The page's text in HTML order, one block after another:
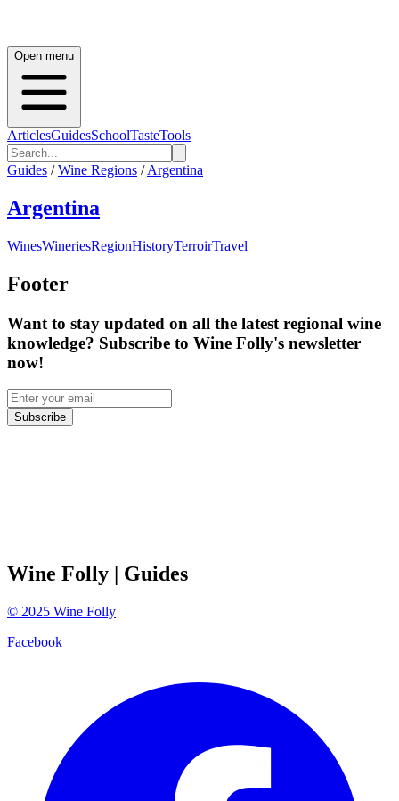
Open menu
ArticlesGuidesSchoolTasteTools
Guides / Wine Regions / Argentina
Argentina
WinesWineriesRegionHistoryTerroirTravel
Footer
Want to stay updated on all the latest regional wine
knowledge? Subscribe to Wine Folly's newsletter
now!
Subscribe
Wine Folly | Guides
© 2025 Wine Folly
Facebook